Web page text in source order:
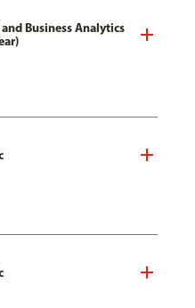
Business Analytics